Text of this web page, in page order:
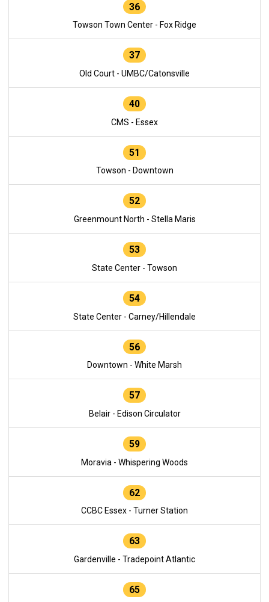
36
Towson Town Center - Fox Ridge
37
Old Court - UMBC/Catonsville
40
CMS - Essex
51
Towson - Downtown
52
Greenmount North - Stella Maris
53
State Center - Towson
54
State Center - Carney/Hillendale
56
Downtown - White Marsh
57
Belair - Edison Circulator
59
Moravia - Whispering Woods
62
CCBC Essex - Turner Station
63
Gardenville - Tradepoint Atlantic
65